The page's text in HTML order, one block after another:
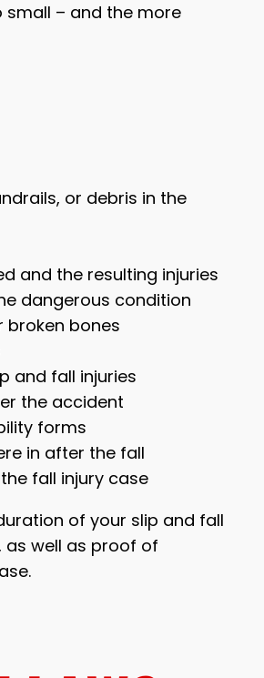
small – and the more
or debris in the
and the resulting injuries
dangerous condition
broken bones
and fall injuries
the accident
forms
in after the fall
fall injury case
of your slip and fall
as well as proof of